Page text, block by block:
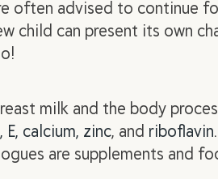
often advised to continue
child can present its own
milk and the body
E, calcium, zinc, and riboflavin
are supplements and